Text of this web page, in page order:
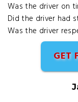
Was the driver on
Did the driver had
Was the driver
GET